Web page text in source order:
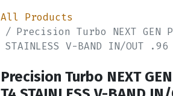
All Products
Precision Turbo NEXT GEN
STAINLESS V-BAND IN/OUT
Precision Turbo NEXT